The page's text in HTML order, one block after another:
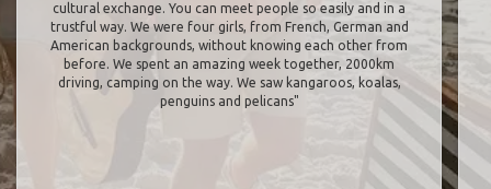
cultural exchange. You can meet people so easily and in a
trustful way. We were four girls, from French, German and
American backgrounds, without knowing each other from
before. We spent an amazing week together, 2000km
driving, camping on the way. We saw kangaroos, koalas,
penguins and pelicans"